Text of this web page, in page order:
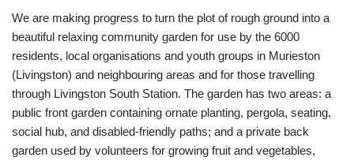
We are making progress to turn the plot of rough ground into a
beautiful relaxing community garden for use by the 6000
residents, local organisations and youth groups in Murieston
(Livingston) and neighbouring areas and for those travelling
through Livingston South Station. The garden has two areas: a
public front garden containing ornate planting, pergola, seating,
social hub, and disabled-friendly paths; and a private back
garden used by volunteers for growing fruit and vegetables,